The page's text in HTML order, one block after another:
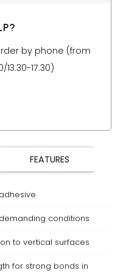
by phone (from
17.30)
FEATURES
conditions
to vertical surfaces
for strong bonds in